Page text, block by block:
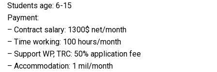
Students age: 6-15
Payment:
– Contract salary: 1300$ net/month
– Time working: 100 hours/month
– Support WP, TRC: 50% application fee
– Accommodation: 1 mil/month